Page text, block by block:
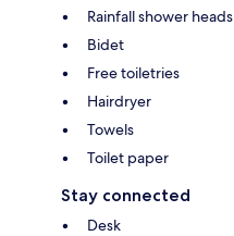
Rainfall shower heads
Bidet
Free toiletries
Hairdryer
Towels
Toilet paper
Stay connected
Desk